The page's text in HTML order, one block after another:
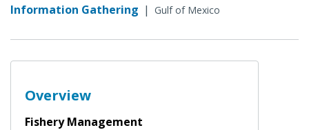
Information Gathering | Gulf of Mexico
Overview
Fishery Management